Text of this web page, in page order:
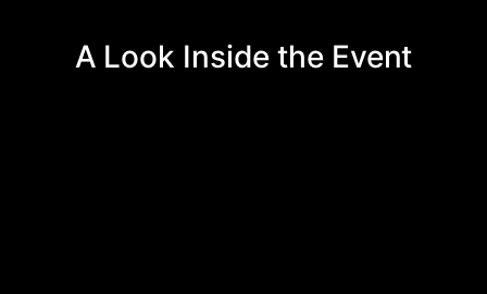
A Look Inside the Event